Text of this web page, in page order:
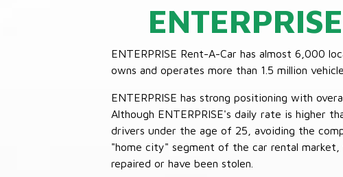
ENTERPRISE
ENTERPRISE Rent-A-Car has almost 6,000
owns and operates more than 1.5 million
ENTERPRISE has strong positioning with
Although ENTERPRISE's daily rate is higher
drivers under the age of 25, avoiding the
"home city" segment of the car rental market,
repaired or have been stolen.